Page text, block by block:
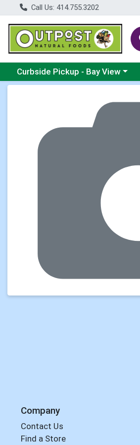
Call Us: 414.755.3202
Choose a category menu
Curbside Pickup - Bay View
Company
Contact Us
Find a Store